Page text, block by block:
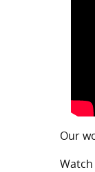
Our